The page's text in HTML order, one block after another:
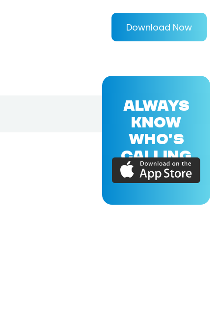
Download Now
ALWAYS
KNOW
WHO'S
CALLING